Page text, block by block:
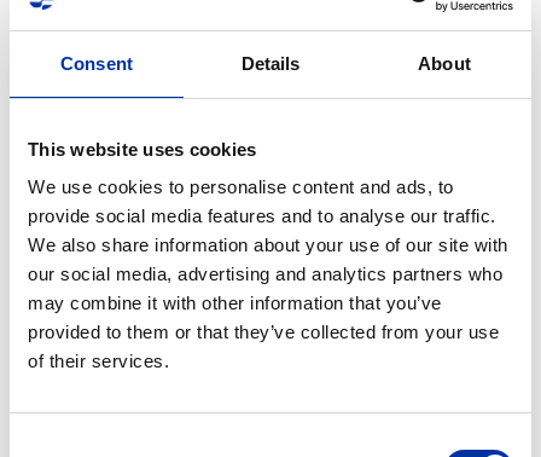
Consent Details About
This website uses cookies
We use cookies to personalise content and ads, to
provide social media features and to analyse our traffic.
We also share information about your use of our site with
our social media, advertising and analytics partners who
may combine it with other information that you’ve
provided to them or that they’ve collected from your use
of their services.
It is worth noting that, during the cleaning, we
as bottles and lids, cups, straws and plastic bags were
also on the top 10 items commonly found.